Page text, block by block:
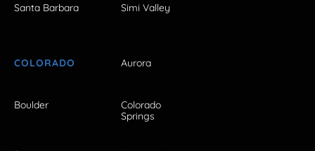
Santa Barbara Simi Valley
COLORADO Aurora
Boulder
Colorado
Springs